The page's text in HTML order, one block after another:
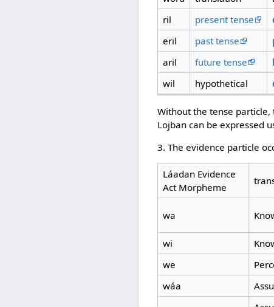
ril
present tense
eril
past tense
aril
future tense
wil
hypothetical
Without the tense particle,
Lojban can be expressed
3. The evidence particle
Láadan Evidence
Act Morpheme
wa
wi
we
wáa